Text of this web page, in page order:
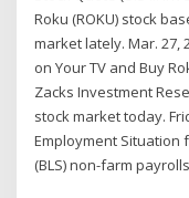
Roku (ROKU) stock
market lately. Mar. 27,
on Your TV and Buy
Zacks Investment
stock market today.
Employment Situation
(BLS) non-farm